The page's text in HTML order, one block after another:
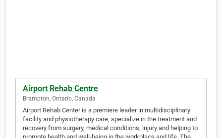
Airport Rehab Centre
Brampton, Ontario, Canada
Airport Rehab Center is a premiere leader in multidisciplinary
facility and physiotherapy care, specialize in the treatment and
recovery from surgery, medical conditions, injury and helping to